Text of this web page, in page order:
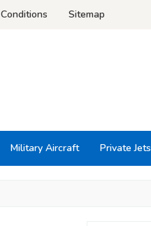
Sitemap
Military Aircraft Private Jets